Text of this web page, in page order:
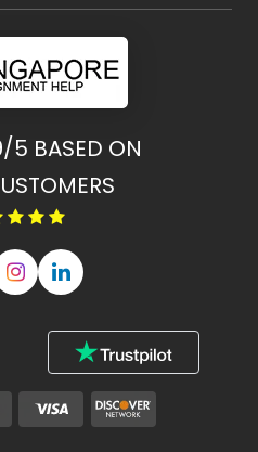
5 BASED ON